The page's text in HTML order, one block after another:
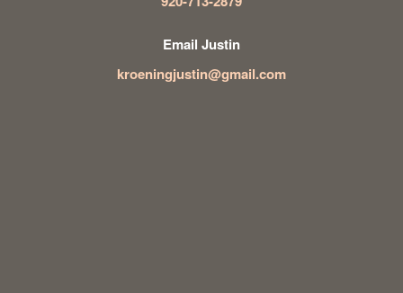
Email Justin
kroeningjustin@gmail.com